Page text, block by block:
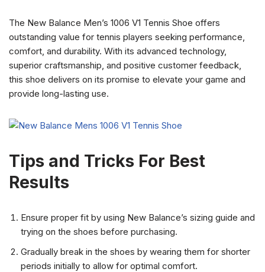
The New Balance Men’s 1006 V1 Tennis Shoe offers
outstanding value for tennis players seeking performance,
comfort, and durability. With its advanced technology,
superior craftsmanship, and positive customer feedback,
this shoe delivers on its promise to elevate your game and
provide long-lasting use.
Tips and Tricks For Best
Results
Ensure proper fit by using New Balance’s sizing guide and
trying on the shoes before purchasing.
Gradually break in the shoes by wearing them for shorter
periods initially to allow for optimal comfort.